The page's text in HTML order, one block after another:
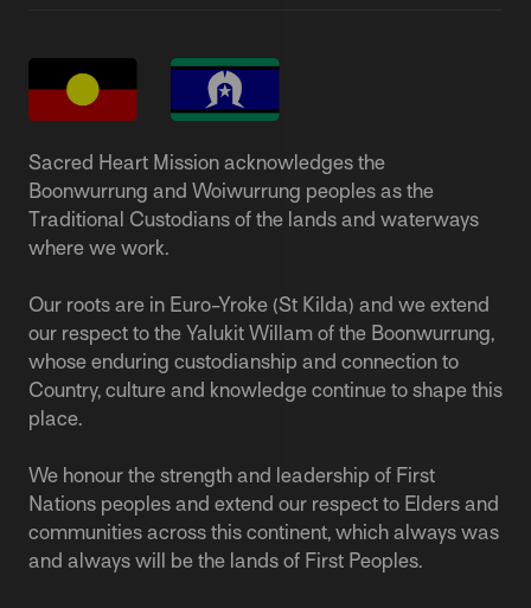
Sacred Heart Mission acknowledges the
Boonwurrung and Woiwurrung peoples as the
Traditional Custodians of the lands and waterways
where we work.
Our roots are in Euro-Yroke (St Kilda) and we extend
our respect to the Yalukit Willam of the Boonwurrung,
whose enduring custodianship and connection to
Country, culture and knowledge continue to shape this
place.
We honour the strength and leadership of First
Nations peoples and extend our respect to Elders and
communities across this continent, which always was
and always will be the lands of First Peoples.